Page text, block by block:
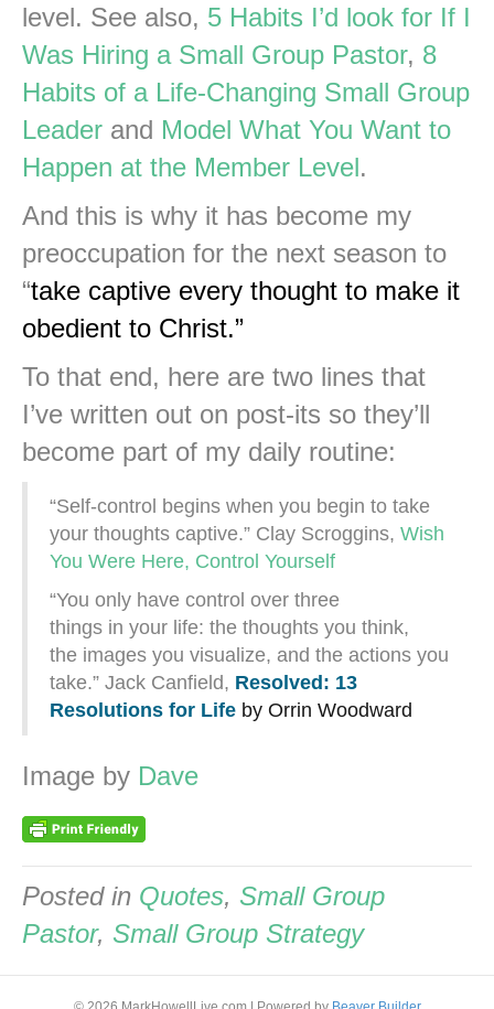
level. See also, 5 Habits I’d look for If I
Was Hiring a Small Group Pastor, 8
Habits of a Life-Changing Small Group
Leader and Model What You Want to
Happen at the Member Level.
And this is why it has become my
preoccupation for the next season to
“take captive every thought to make it
obedient to Christ.”
To that end, here are two lines that
I’ve written out on post-its so they’ll
become part of my daily routine:
“Self-control begins when you begin to take
your thoughts captive.” Clay Scroggins, Wish
You Were Here, Control Yourself
“You only have control over three
things in your life: the thoughts you think,
the images you visualize, and the actions you
take.” Jack Canfield, Resolved: 13
Resolutions for Life by Orrin Woodward
Image by Dave
Posted in Quotes, Small Group
Pastor, Small Group Strategy